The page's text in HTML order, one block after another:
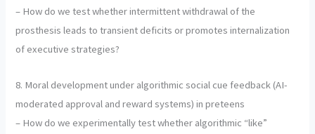
– How do we test whether intermittent withdrawal of the
prosthesis leads to transient deficits or promotes internalization
of executive strategies?
8. Moral development under algorithmic social cue feedback (AI-
moderated approval and reward systems) in preteens
– How do we experimentally test whether algorithmic “like”